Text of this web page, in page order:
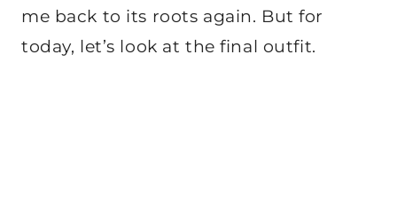
me back to its roots again. But for
today, let’s look at the final outfit.